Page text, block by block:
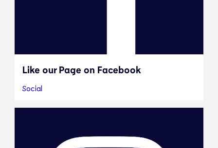
Like our Page on Facebook
Social